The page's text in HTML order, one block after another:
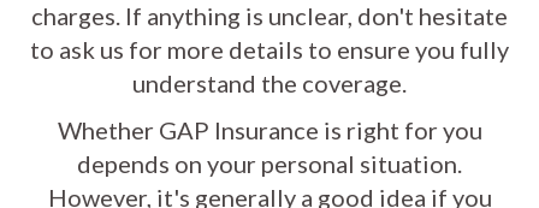
charges. If anything is unclear, don't hesitate
to ask us for more details to ensure you fully
understand the coverage.
Whether GAP Insurance is right for you
depends on your personal situation.
However, it's generally a good idea if you